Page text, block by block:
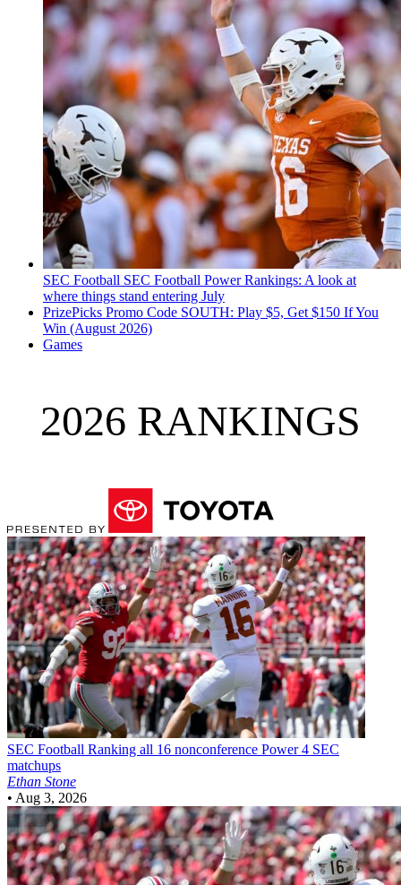
SEC Football SEC Football Power Rankings: A look at
where things stand entering July
PrizePicks Promo Code SOUTH: Play $5, Get $150 If You
Win (August 2026)
Games
2026 RANKINGS
SEC Football Ranking all 16 nonconference Power 4 SEC
matchups
Ethan Stone
• Aug 3, 2026